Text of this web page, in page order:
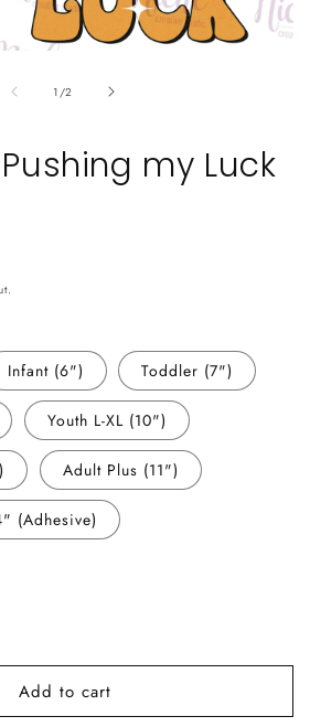
1 /of
2
my Luck
Infant (6") Toddler (7")
Youth L-XL (10")
Adult Plus (11")
(Adhesive)
Add to cart